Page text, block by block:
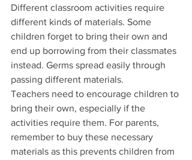
Different classroom activities require
different kinds of materials. Some
children forget to bring their own and
end up borrowing from their classmates
instead. Germs spread easily through
passing different materials.
Teachers need to encourage children to
bring their own, especially if the
activities require them. For parents,
remember to buy these necessary
materials as this prevents children from